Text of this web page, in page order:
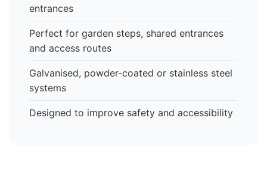
entrances
Perfect for garden steps, shared entrances
and access routes
Galvanised, powder-coated or stainless steel
systems
Designed to improve safety and accessibility